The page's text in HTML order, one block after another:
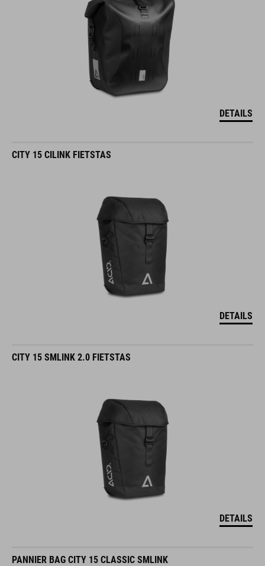
DETAILS
CITY 15 CILINK FIETSTAS
DETAILS
CITY 15 SMLINK 2.0 FIETSTAS
DETAILS
PANNIER BAG CITY 15 CLASSIC SMLINK